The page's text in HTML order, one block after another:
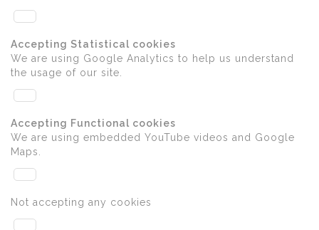
Accepting Statistical cookies
We are using Google Analytics to help us understand
the usage of our site.
Accepting Functional cookies
We are using embedded YouTube videos and Google
Maps.
Not accepting any cookies